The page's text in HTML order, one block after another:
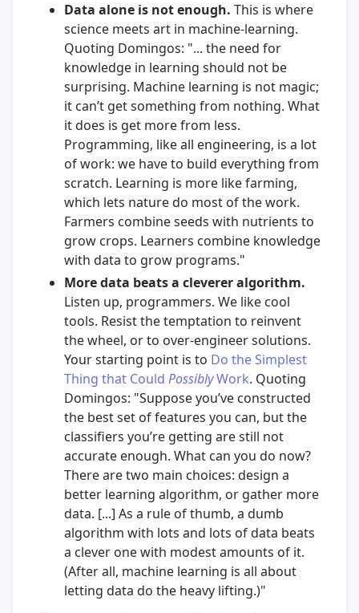
Data alone is not enough. This is where
science meets art in machine-learning.
Quoting Domingos: "... the need for
knowledge in learning should not be
surprising. Machine learning is not magic;
it can’t get something from nothing. What
it does is get more from less.
Programming, like all engineering, is a lot
of work: we have to build everything from
scratch. Learning is more like farming,
which lets nature do most of the work.
Farmers combine seeds with nutrients to
grow crops. Learners combine knowledge
with data to grow programs."
More data beats a cleverer algorithm.
Listen up, programmers. We like cool
tools. Resist the temptation to reinvent
the wheel, or to over-engineer solutions.
Your starting point is to Do the Simplest
Thing that Could PossiblyWork. Quoting
Domingos: "Suppose you’ve constructed
the best set of features you can, but the
classifiers you’re getting are still not
accurate enough. What can you do now?
There are two main choices: design a
better learning algorithm, or gather more
data. [...] As a rule of thumb, a dumb
algorithm with lots and lots of data beats
a clever one with modest amounts of it.
(After all, machine learning is all about
letting data do the heavy lifting.)"